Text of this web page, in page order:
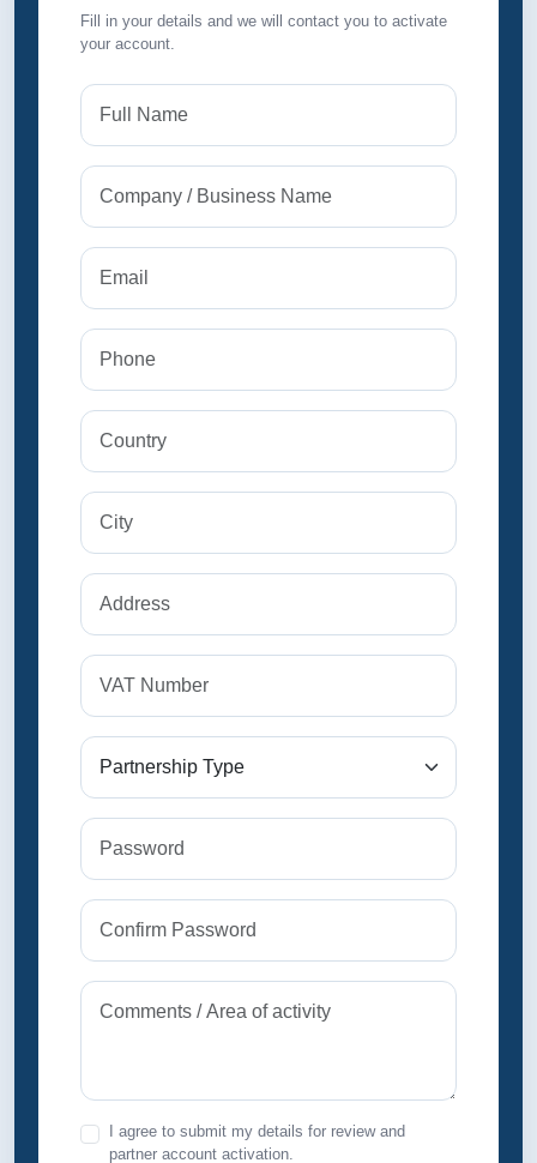
Fill in your details and we will contact you to activate
your account.
I agree to submit my details for review and
partner account activation.